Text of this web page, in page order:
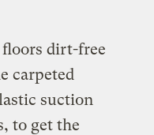
floors dirt-free
carpeted
suction
to get the